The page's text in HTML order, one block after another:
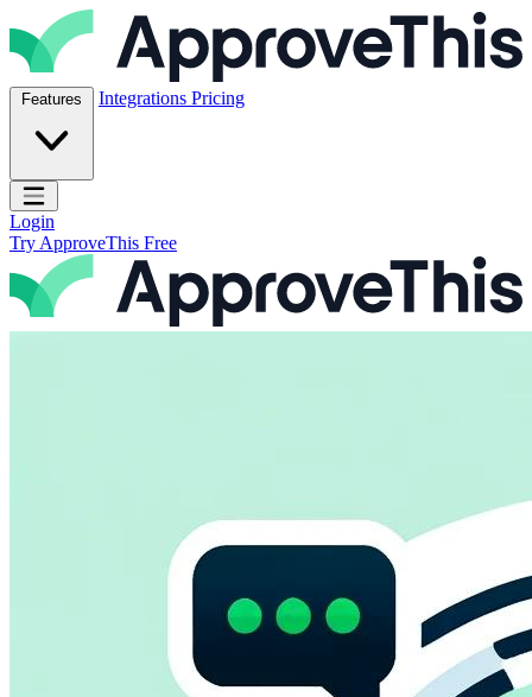
Skip to content
ApproveThis Inc.
Features Integrations Pricing
Open main menu
Login
Try ApproveThis Free